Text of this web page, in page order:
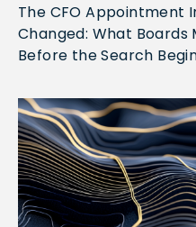
The CFO Appointment
Changed: What Boards
Before the Search